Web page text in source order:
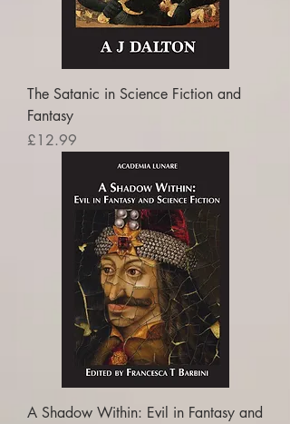
The Satanic in Science Fiction and
Fantasy
Price
£12.99
A Shadow Within: Evil in Fantasy and